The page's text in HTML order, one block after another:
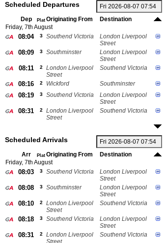
Scheduled Departures
Dep Plat Originating From
Destination
Friday, 7th August
08:04 3 Southend Victoria
London Liverpool
Street
08:09 3 Southminster
London Liverpool
Street
08:11 2
London Liverpool
Street
Southend Victoria
08:16 2 Wickford Southminster
08:19 3 Southend Victoria
London Liverpool
Street
08:31 2
London Liverpool
Street
Southend Victoria
Scheduled Arrivals
Arr Plat Originating From
Destination
Friday, 7th August
08:03 3 Southend Victoria
London Liverpool
Street
08:08 3 Southminster
London Liverpool
Street
08:10 2
London Liverpool
Street
Southend Victoria
08:18 3 Southend Victoria
London Liverpool
Street
08:31 2
London Liverpool
Street
Southend Victoria